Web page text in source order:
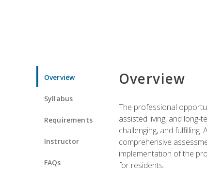
Overview
Syllabus
Requirements
Instructor
FAQs
Overview
The professional
assisted living, and
challenging, and
comprehensive
implementation of the
for residents.